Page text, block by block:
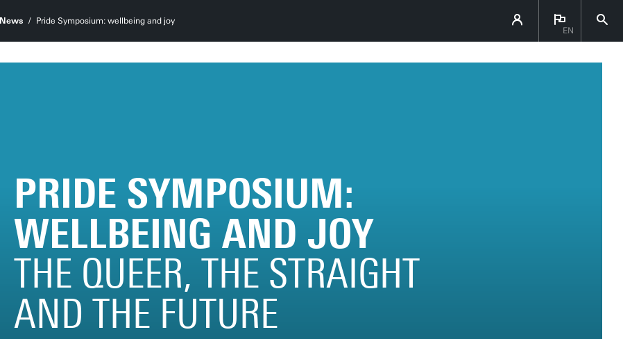
News
Pride Symposium: wellbeing and joy
EN
PRIDE SYMPOSIUM:
WELLBEING AND JOY
THE QUEER, THE STRAIGHT
AND THE FUTURE